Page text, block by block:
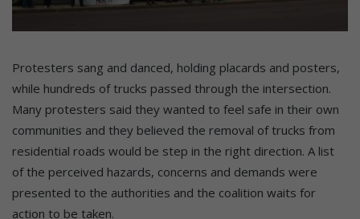
Protesters sang and danced, holding placards and posters,
while hundreds of trucks passed through the intersection.
Many protesters said they wanted to feel safe in their own
communities and they believed the removal of trucks from
residential roads would be step in the right direction. A list
of the perceived hazards, concerns and demands were
presented to the authorities and the coalition waits for
action to be taken.